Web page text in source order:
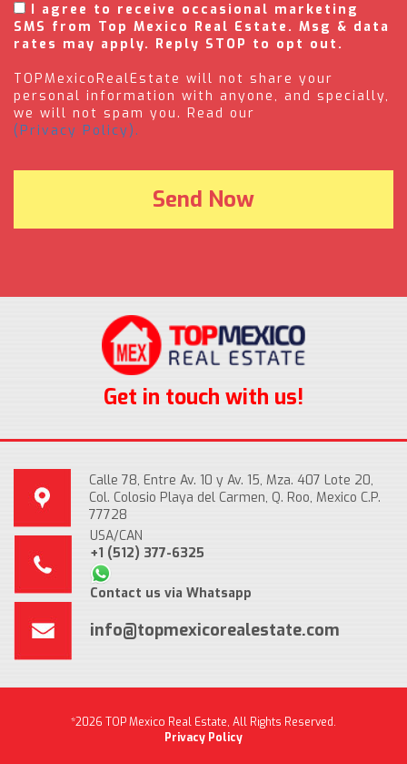
I agree to receive occasional marketing
SMS from Top Mexico Real Estate. Msg & data
rates may apply. Reply STOP to opt out.
TOPMexicoRealEstate will not share your
personal information with anyone, and specially,
we will not spam you. Read our
(Privacy Policy).
Get in touch with us!
Calle 78, Entre Av. 10 y Av. 15, Mza. 407 Lote 20,
Col. Colosio Playa del Carmen, Q. Roo, Mexico C.P.
77728
USA/CAN
+1 (512) 377-6325
Contact us via Whatsapp
info@topmexicorealestate.com
*2026 TOP Mexico Real Estate, All Rights Reserved.
Privacy Policy